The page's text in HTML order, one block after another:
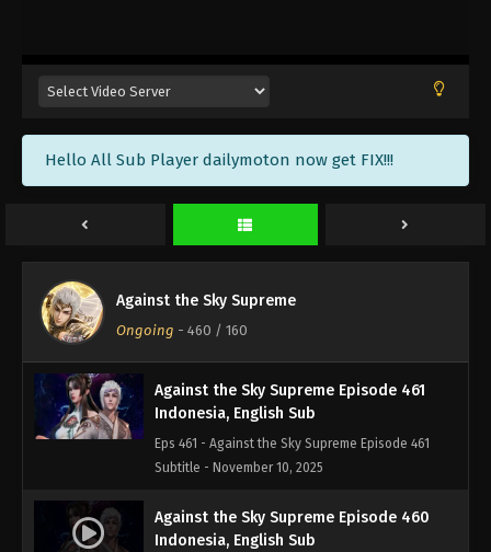
Hello All Sub Player dailymoton now get FIX!!!
Against the Sky Supreme
Ongoing - 460 / 160
Eps 464 - Against the Sky Supreme Episode 464
Subtitle - November 21, 2025
Against the Sky Supreme Episode 463
Indonesia, English Sub
Eps 463 - Against the Sky Supreme Episode 463
Against the Sky Supreme Episode 462
Subtitle - November 14, 2025
Against the Sky Supreme Episode 461
Indonesia, English Sub
Eps 461 - Against the Sky Supreme Episode 461
Subtitle - November 10, 2025
Against the Sky Supreme Episode 460
Indonesia, English Sub